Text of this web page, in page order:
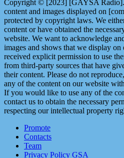
Copyright © [2023] [GAYSA
content and images displayed on
protected by copyright laws. We
content or have obtained the
website. We want to acknowledge
images and shows that we display
received explicit permission to use
from third-party sources that have
their content. Please do not
any of the content on our website
If you would like to use any of the
contact us to obtain the necessary
respecting our intellectual property
Promote
Contacts
Team
Privacy Policy GSA